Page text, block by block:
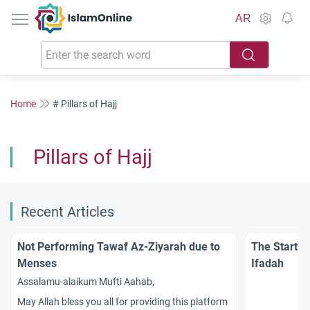
IslamOnline
AR
Home # Pillars of Hajj
Pillars of Hajj
Recent Articles
Not Performing Tawaf Az-Ziyarah due to
Menses
Assalamu-alaikum Mufti Aahab,
May Allah bless you all for providing this platform
The
Ifadah